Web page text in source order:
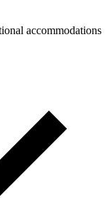
accommodations